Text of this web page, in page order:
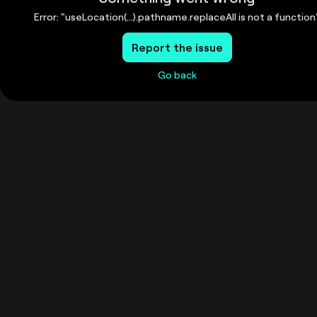
Error: "useLocation(...).pathname.replaceAll is not a
Report the issue
Go back